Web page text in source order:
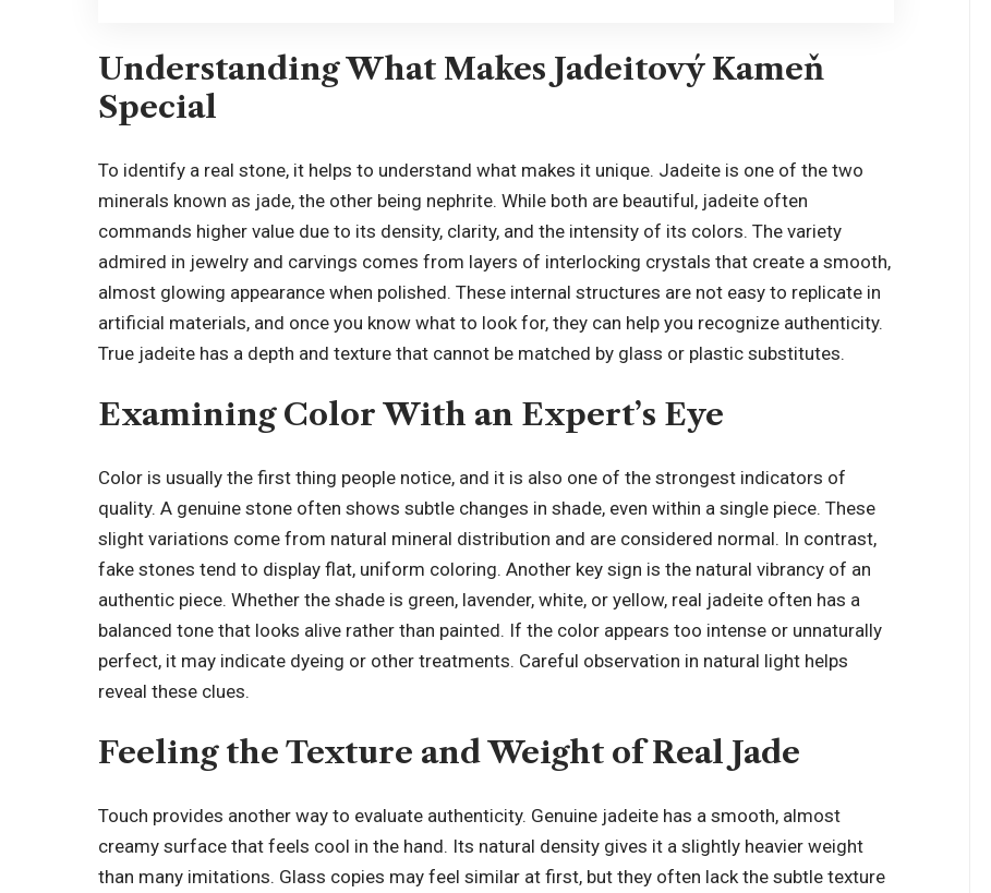
Understanding What Makes Jadeitový Kameň
Special
To identify a real stone, it helps to understand what makes it unique. Jadeite is one of the two
minerals known as jade, the other being nephrite. While both are beautiful, jadeite often
commands higher value due to its density, clarity, and the intensity of its colors. The variety
admired in jewelry and carvings comes from layers of interlocking crystals that create a smooth,
almost glowing appearance when polished. These internal structures are not easy to replicate in
artificial materials, and once you know what to look for, they can help you recognize authenticity.
True jadeite has a depth and texture that cannot be matched by glass or plastic substitutes.
Examining Color With an Expert’s Eye
Color is usually the first thing people notice, and it is also one of the strongest indicators of
quality. A genuine stone often shows subtle changes in shade, even within a single piece. These
slight variations come from natural mineral distribution and are considered normal. In contrast,
fake stones tend to display flat, uniform coloring. Another key sign is the natural vibrancy of an
authentic piece. Whether the shade is green, lavender, white, or yellow, real jadeite often has a
balanced tone that looks alive rather than painted. If the color appears too intense or unnaturally
perfect, it may indicate dyeing or other treatments. Careful observation in natural light helps
reveal these clues.
Feeling the Texture and Weight of Real Jade
Touch provides another way to evaluate authenticity. Genuine jadeite has a smooth, almost
creamy surface that feels cool in the hand. Its natural density gives it a slightly heavier weight
than many imitations. Glass copies may feel similar at first, but they often lack the subtle texture